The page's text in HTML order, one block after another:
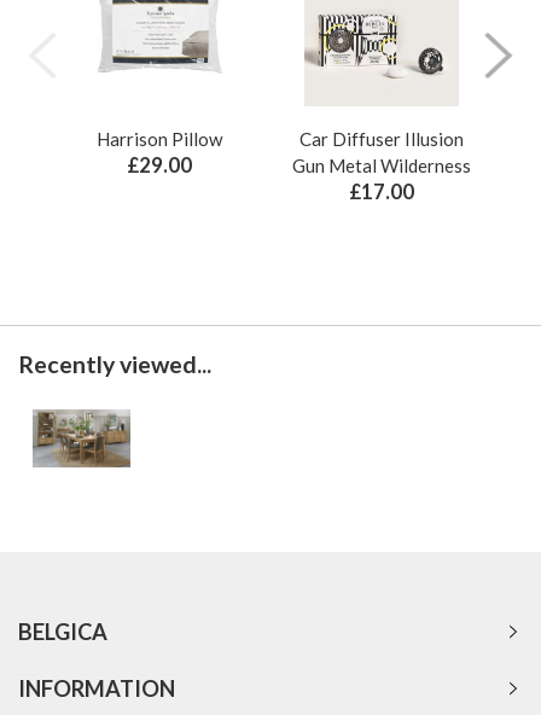
Harrison Pillow
£29.00
Car Diffuser Illusion
Gun Metal Wilderness
£17.00
Recently viewed...
BELGICA
INFORMATION